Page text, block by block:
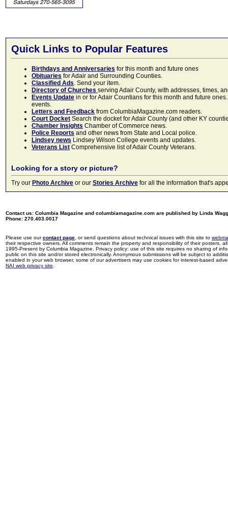
Quick Links to Popular Features
Birthdays and Anniversaries for this month and future ones
Obituaries for Adair and Surrounding Counties.
Classified Ads. Send your item.
Directory of Churches serving Adair County, with addresses, times,
Events Update in or for Adair Countians for this month and future
events.
Letters and Feedback from ColumbiaMagazine.com readers.
Court Docket Search the docket for Adair County (and other KY
Chamber Insights Chamber of Commerce news.
Police Reports and other news from State and Local police.
Lindsey news Lindsey Wilson College events and updates.
Veterans List Comprehensive list of Adair County Veterans.
Looking for a story or picture?
Try our Photo Archive or our Stories Archive for all the information that's
Contact us: Columbia Magazine and columbiamagazine.com are published by Linda
Phone: 270.403.0017
Please use ourcontact page , or send questions about technical issues with this site to
their respective owners. All comments remain the property and responsibility of their posters,
1995-Present by Columbia Magazine. Privacy policy: use of this site requires no sharing of
public on this site and/or stored electronically. Anonymous submissions will be subject to
enabled in your web browser, some of our advertisers may use cookies for interest-based
NAI web privacy site